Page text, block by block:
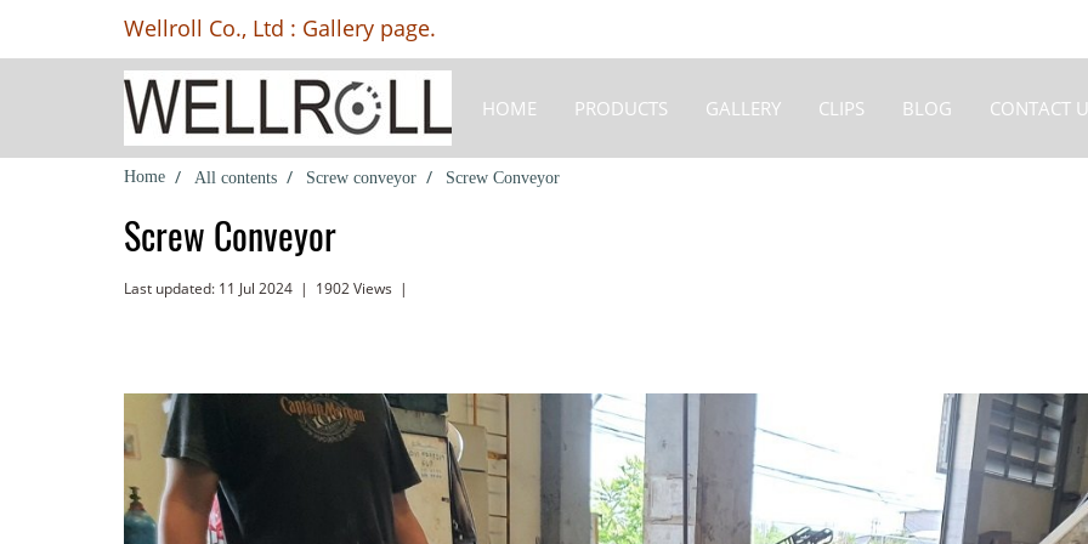
Wellroll Co., Ltd : Gallery page.
HOME PRODUCTS GALLERY CLIPS BLOG CONTACT
Home All contents Screw conveyor Screw Conveyor
Screw Conveyor
Last updated: 11 Jul 2024 | 1902 Views |